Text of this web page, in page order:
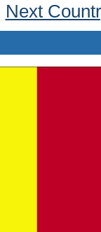
Next